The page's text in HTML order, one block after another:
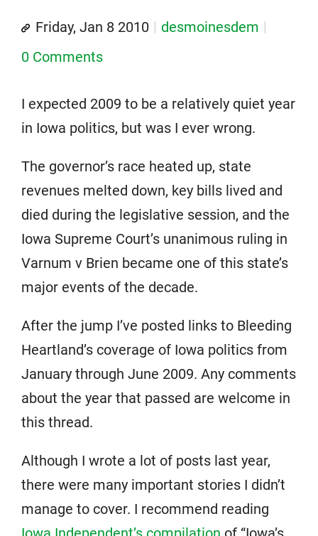
Friday, Jan 8 2010
desmoinesdem
0 Comments
I expected 2009 to be a relatively quiet year
in Iowa politics, but was I ever wrong.
The governor’s race heated up, state
revenues melted down, key bills lived and
died during the legislative session, and the
Iowa Supreme Court’s unanimous ruling in
Varnum v Brien became one of this state’s
major events of the decade.
After the jump I’ve posted links to Bleeding
Heartland’s coverage of Iowa politics from
January through June 2009. Any comments
about the year that passed are welcome in
this thread.
Although I wrote a lot of posts last year,
there were many important stories I didn’t
manage to cover. I recommend reading